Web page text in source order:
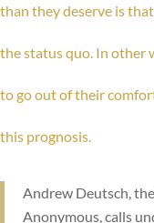
than they deserve is
the status quo. In other
to go out of their
this prognosis.
Andrew Deutsch,
Anonymous, calls